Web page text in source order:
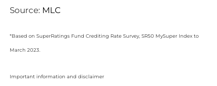
Source: MLC
*Based on SuperRatings Fund Crediting Rate Survey, SR50 MySuper Index to
March 2023.
Important information and disclaimer